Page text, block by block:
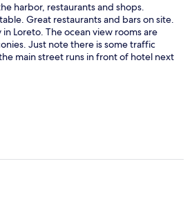
harbor, restaurants and shops.
Great restaurants and bars on site.
Loreto. The ocean view rooms are
Just note there is some traffic
main street runs in front of hotel next